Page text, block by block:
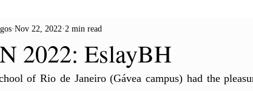
Nationals Creative corner
2022: EslayBH
Nov 22, 2022 2 min read
of Rio de Janeiro (Gávea campus) had the